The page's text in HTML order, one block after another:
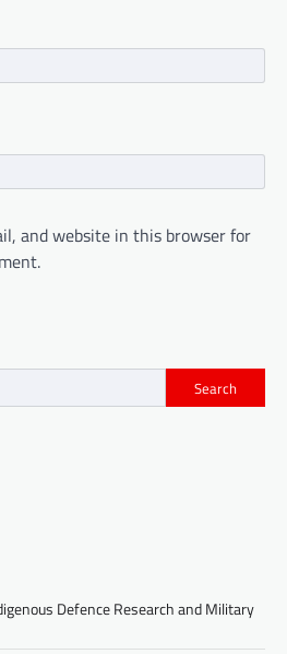
and website in this browser for
Search
Defence Research and Military